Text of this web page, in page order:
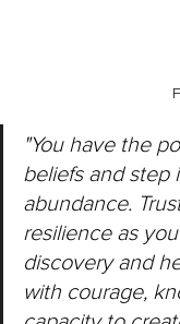
"You have the
beliefs and step
abundance.
resilience as
discovery and
with courage,